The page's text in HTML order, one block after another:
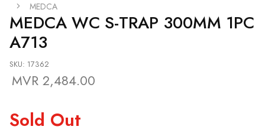
MEDCA
MEDCA WC S-TRAP 300MM 1PC
A713
SKU: 17362
MVR 2,484.00
Sold Out